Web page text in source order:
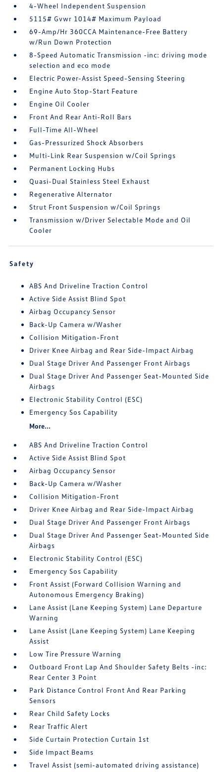
4-Wheel Independent Suspension
5115# Gvwr 1014# Maximum Payload
69-Amp/Hr 360CCA Maintenance-Free Battery
w/Run Down Protection
8-Speed Automatic Transmission -inc: driving mode
selection and eco mode
Electric Power-Assist Speed-Sensing Steering
Engine Auto Stop-Start Feature
Engine Oil Cooler
Front And Rear Anti-Roll Bars
Full-Time All-Wheel
Gas-Pressurized Shock Absorbers
Multi-Link Rear Suspension w/Coil Springs
Permanent Locking Hubs
Quasi-Dual Stainless Steel Exhaust
Regenerative Alternator
Strut Front Suspension w/Coil Springs
Transmission w/Driver Selectable Mode and Oil
Cooler
Safety
ABS And Driveline Traction Control
Active Side Assist Blind Spot
Airbag Occupancy Sensor
Back-Up Camera w/Washer
Collision Mitigation-Front
Driver Knee Airbag and Rear Side-Impact Airbag
Dual Stage Driver And Passenger Front Airbags
Dual Stage Driver And Passenger Seat-Mounted Side
Airbags
Electronic Stability Control (ESC)
Emergency Sos Capability
More...
ABS And Driveline Traction Control
Active Side Assist Blind Spot
Airbag Occupancy Sensor
Back-Up Camera w/Washer
Collision Mitigation-Front
Driver Knee Airbag and Rear Side-Impact Airbag
Dual Stage Driver And Passenger Front Airbags
Dual Stage Driver And Passenger Seat-Mounted Side
Airbags
Electronic Stability Control (ESC)
Emergency Sos Capability
Front Assist (Forward Collision Warning and
Autonomous Emergency Braking)
Lane Assist (Lane Keeping System) Lane Departure
Warning
Lane Assist (Lane Keeping System) Lane Keeping
Assist
Low Tire Pressure Warning
Outboard Front Lap And Shoulder Safety Belts -inc:
Rear Center 3 Point
Park Distance Control Front And Rear Parking
Sensors
Rear Child Safety Locks
Rear Traffic Alert
Side Curtain Protection Curtain 1st
Side Impact Beams
Travel Assist (semi-automated driving assistance)